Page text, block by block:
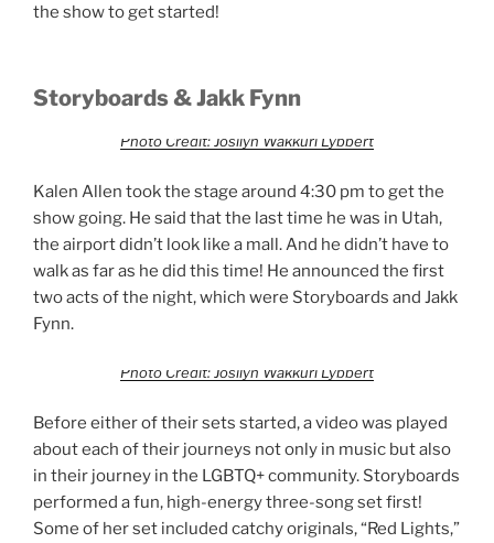
the show to get started!
Storyboards & Jakk Fynn
Photo Credit: Josilyn Wakkuri Lybbert
Kalen Allen took the stage around 4:30 pm to get the
show going. He said that the last time he was in Utah,
the airport didn’t look like a mall. And he didn’t have to
walk as far as he did this time! He announced the first
two acts of the night, which were Storyboards and Jakk
Fynn.
Photo Credit: Josilyn Wakkuri Lybbert
Before either of their sets started, a video was played
about each of their journeys not only in music but also
in their journey in the LGBTQ+ community. Storyboards
performed a fun, high-energy three-song set first!
Some of her set included catchy originals, “Red Lights,”